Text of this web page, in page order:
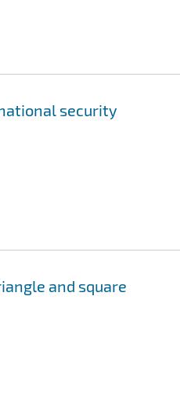
security
and square